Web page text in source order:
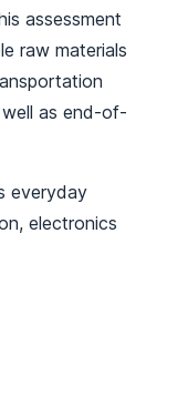
assessment
raw materials
as end-of-
everyday
electronics